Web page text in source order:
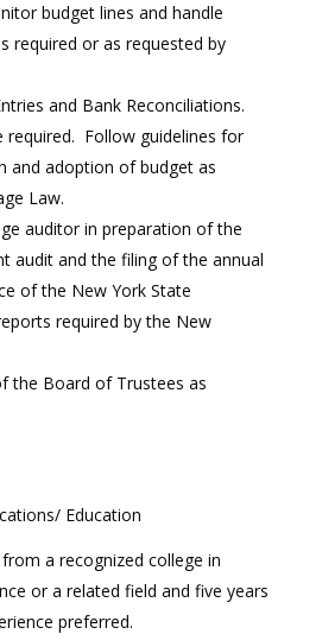
budget lines and handle
required or as requested by
and Bank Reconciliations.
required. Follow guidelines for
and adoption of budget as
Law.
auditor in preparation of the
audit and the filing of the annual
of the New York State
required by the New
the Board of Trustees as
Education
from a recognized college in
or a related field and five years
preferred.